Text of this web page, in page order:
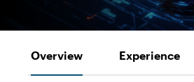
Overview Experience